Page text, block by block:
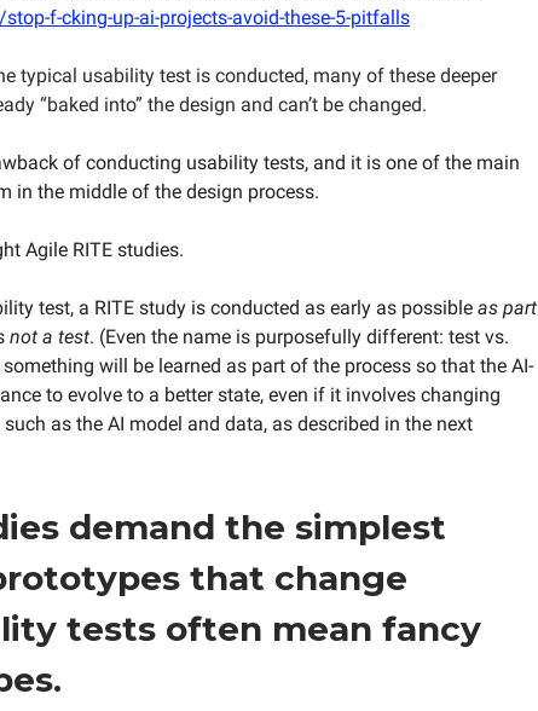
f-cking-up-ai-projects-avoid-these-5-pitfalls
typical usability test is conducted, many of these deeper
“baked into” the design and can’t be changed.
of conducting usability tests, and it is one of the main
in the middle of the design process.
Agile RITE studies.
test, a RITE study is conducted as early as possible as part
not a test. (Even the name is purposefully different: test vs.
will be learned as part of the process so that the AI-
to evolve to a better state, even if it involves changing
as the AI model and data, as described in the next
demand the simplest
that change
tests often mean fancy